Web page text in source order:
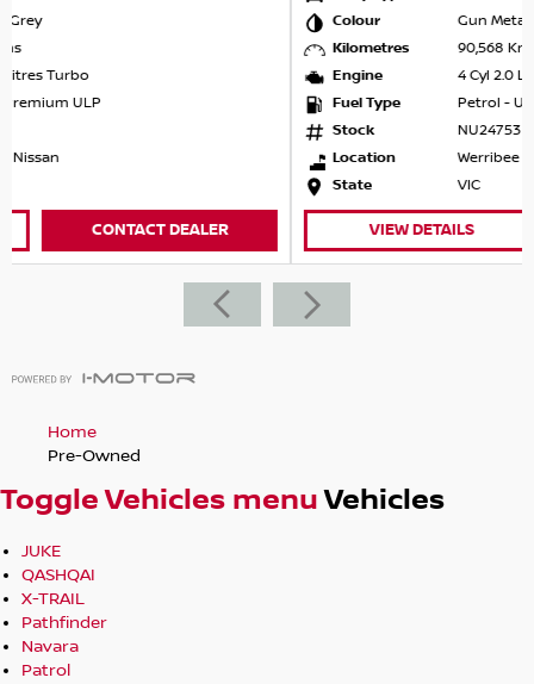
come to us, we will come to you. Obligation free service.
Engine
4 Cyl 2.0 Litres Aspirated
Fuel Type
Petrol - Unleaded ULP
VIEW DETAILS CONTACT DEALER
Home
Pre-Owned
Toggle Vehicles menuVehicles
JUKE
QASHQAI
X-TRAIL
Pathfinder
Navara
Patrol